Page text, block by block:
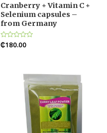
Cranberry + Vitamin C +
Selenium capsules –
from Germany
Rated
0
₵180.00